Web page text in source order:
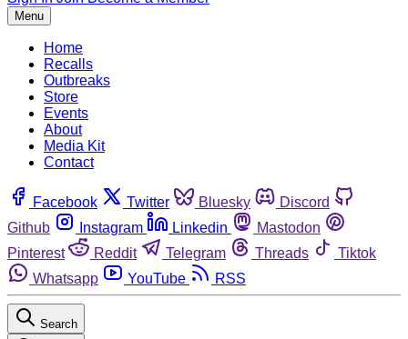
Menu
Home
Recalls
Outbreaks
Store
Events
About
Media Kit
Contact
Facebook Twitter Bluesky
Discord
Github
Instagram Linkedin
Mastodon
Pinterest
Reddit Telegram Threads
Tiktok
Whatsapp
YouTube RSS
Search